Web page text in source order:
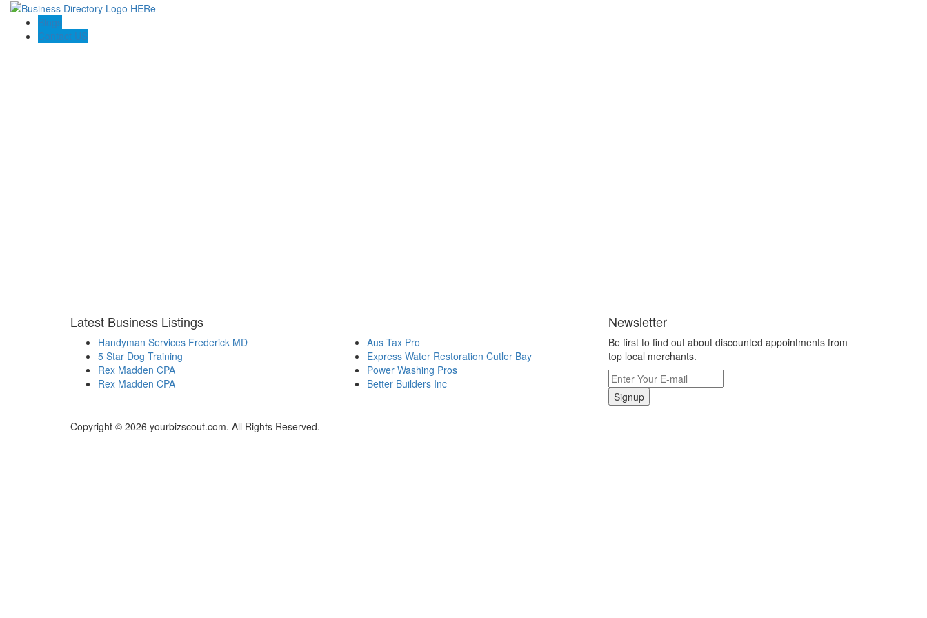
Blogs
Contact US
Latest Business Listings
Handyman Services Frederick MD
5 Star Dog Training
Rex Madden CPA
Rex Madden CPA
Aus Tax Pro
Express Water Restoration Cutler Bay
Power Washing Pros
Better Builders Inc
Newsletter
Be first to find out about discounted appointments from
top local merchants.
Signup
Copyright © 2026 yourbizscout.com. All Rights Reserved.